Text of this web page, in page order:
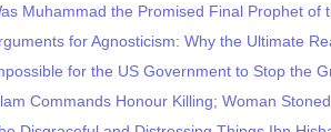
Muhammad the Promised Final Prophet of
for Agnosticism: Why the Ultimate
for the US Government to Stop the
Commands Honour Killing; Woman